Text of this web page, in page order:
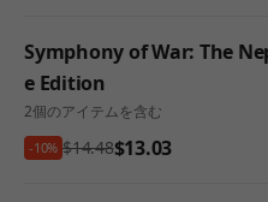
Symphony of War: The
e Edition
2個のアイテムを含む
-10% $14.48$13.03